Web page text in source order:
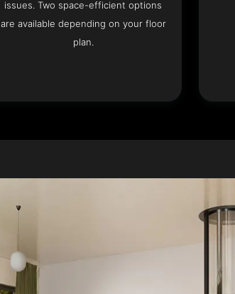
issues. Two space-efficient options
are available depending on your floor
plan.